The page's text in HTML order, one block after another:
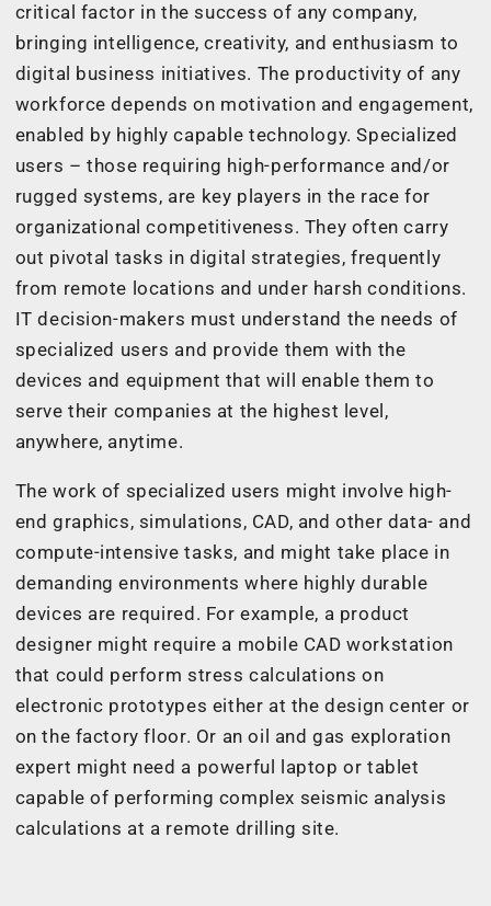
critical factor in the success of any company,
bringing intelligence, creativity, and enthusiasm to
digital business initiatives. The productivity of any
workforce depends on motivation and engagement,
enabled by highly capable technology. Specialized
users – those requiring high-performance and/or
rugged systems, are key players in the race for
organizational competitiveness. They often carry
out pivotal tasks in digital strategies, frequently
from remote locations and under harsh conditions.
IT decision-makers must understand the needs of
specialized users and provide them with the
devices and equipment that will enable them to
serve their companies at the highest level,
anywhere, anytime.
The work of specialized users might involve high-
end graphics, simulations, CAD, and other data- and
compute-intensive tasks, and might take place in
demanding environments where highly durable
devices are required. For example, a product
designer might require a mobile CAD workstation
that could perform stress calculations on
electronic prototypes either at the design center or
on the factory floor. Or an oil and gas exploration
expert might need a powerful laptop or tablet
capable of performing complex seismic analysis
calculations at a remote drilling site.